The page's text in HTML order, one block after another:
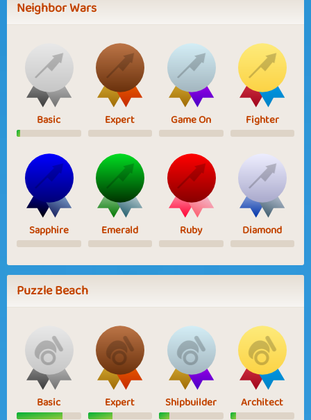
Neighbor Wars
Basic Expert Game On Fighter
Sapphire Emerald Ruby Diamond
Puzzle Beach
Basic Expert Shipbuilder Architect